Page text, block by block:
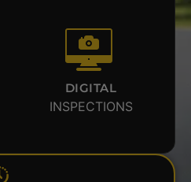
DIGITAL
INSPECTIONS